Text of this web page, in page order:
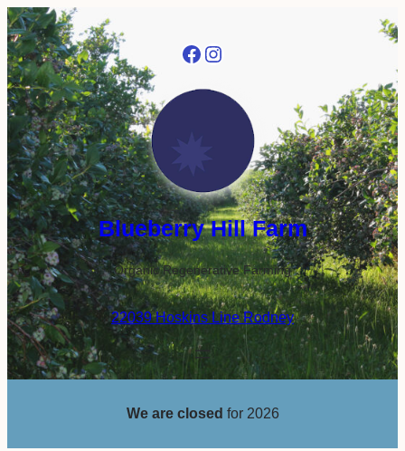
Facebook Instagram
Blueberry Hill Farm
Organic Regenerative Farming
22039 Hoskins Line Rodney
We are closed for 2026